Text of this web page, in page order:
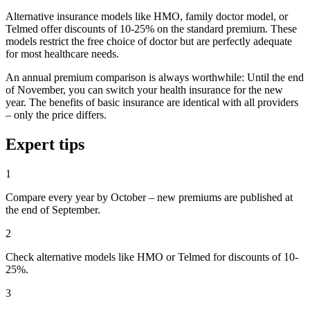
Alternative insurance models like HMO, family doctor model, or
Telmed offer discounts of 10-25% on the standard premium. These
models restrict the free choice of doctor but are perfectly adequate
for most healthcare needs.
An annual premium comparison is always worthwhile: Until the end
of November, you can switch your health insurance for the new
year. The benefits of basic insurance are identical with all providers
– only the price differs.
Expert tips
1
Compare every year by October – new premiums are published at
the end of September.
2
Check alternative models like HMO or Telmed for discounts of 10-
25%.
3